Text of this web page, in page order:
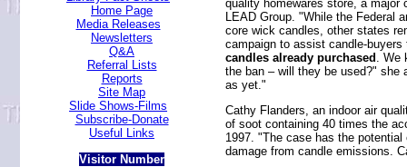
Home Page
Media Releases
Newsletters
Q&A
Referral Lists
Reports
Site Map
Slide Shows-Films
Subscribe-Donate
Useful Links
Visitor Number
quality homewares store, a major
LEAD Group. "While the Federal
core wick candles, other states
campaign to assist candle-
candles already purchased
.
the ban – will they be used?" she
as yet."
Cathy Flanders, an indoor air
of soot containing 40 times the
1997. "The case has the
damage from candle emissions.